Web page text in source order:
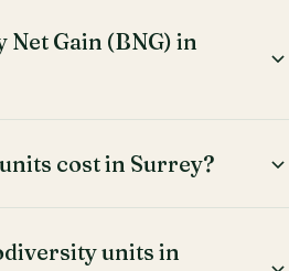
Gain (BNG) in
cost in Surrey?
units in